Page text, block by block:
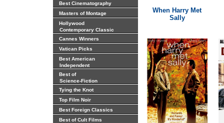
Best Cinematography
Masters of Montage
Hollywood
Contemporary Classic
Cannes Winners
Vatican Picks
Best American
Independent
Best of
Science-Fiction
Tying the Knot
Top Film Noir
Best Foreign Classics
Best of Cult Films
When Harry Met
Sally